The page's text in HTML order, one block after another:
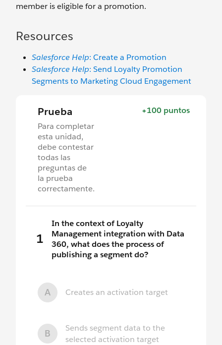
member is eligible for a promotion.
Resources
Salesforce Help: Create a Promotion
Salesforce Help: Send Loyalty Promotion
Segments to Marketing Cloud Engagement